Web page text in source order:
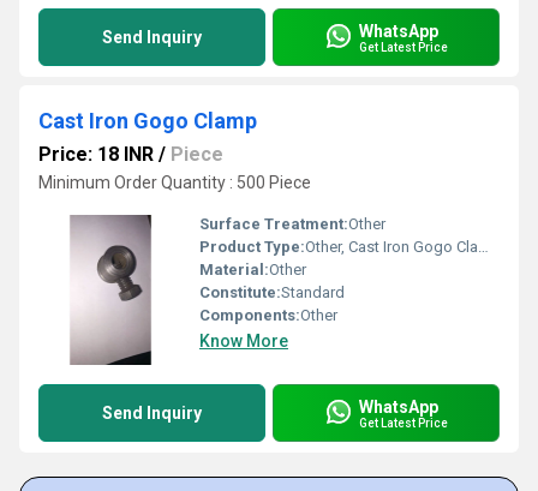
Send Inquiry WhatsApp
Get Latest Price
Cast Iron Gogo Clamp
Price: 18 INR / Piece
Minimum Order Quantity : 500 Piece
Surface Treatment:Other
Product Type:Other, Cast Iron Gogo Clamp
Material:Other
Constitute:Standard
Components:Other
Know More
Send Inquiry WhatsApp
Get Latest Price